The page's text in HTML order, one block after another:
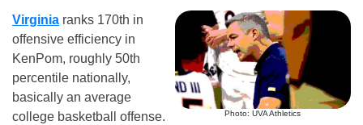
Photo: UVA Athletics
Virginia ranks 170th in
offensive efficiency in
KenPom, roughly 50th
percentile nationally,
basically an average
college basketball offense.